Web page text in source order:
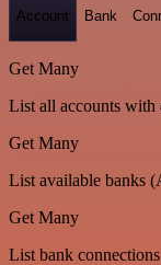
Account Bank
Get Many
List all accounts with
Get Many
List available banks
Get Many
List bank